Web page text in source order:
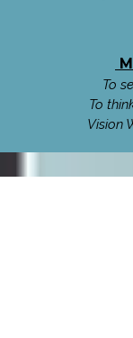
To
To
Vision